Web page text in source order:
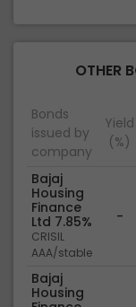
OTHER
Bonds
issued by
company
Yield
(%)
Bajaj
Housing
Finance
Ltd 7.85%
CRISIL
AAA/stable
-
Bajaj
Housing